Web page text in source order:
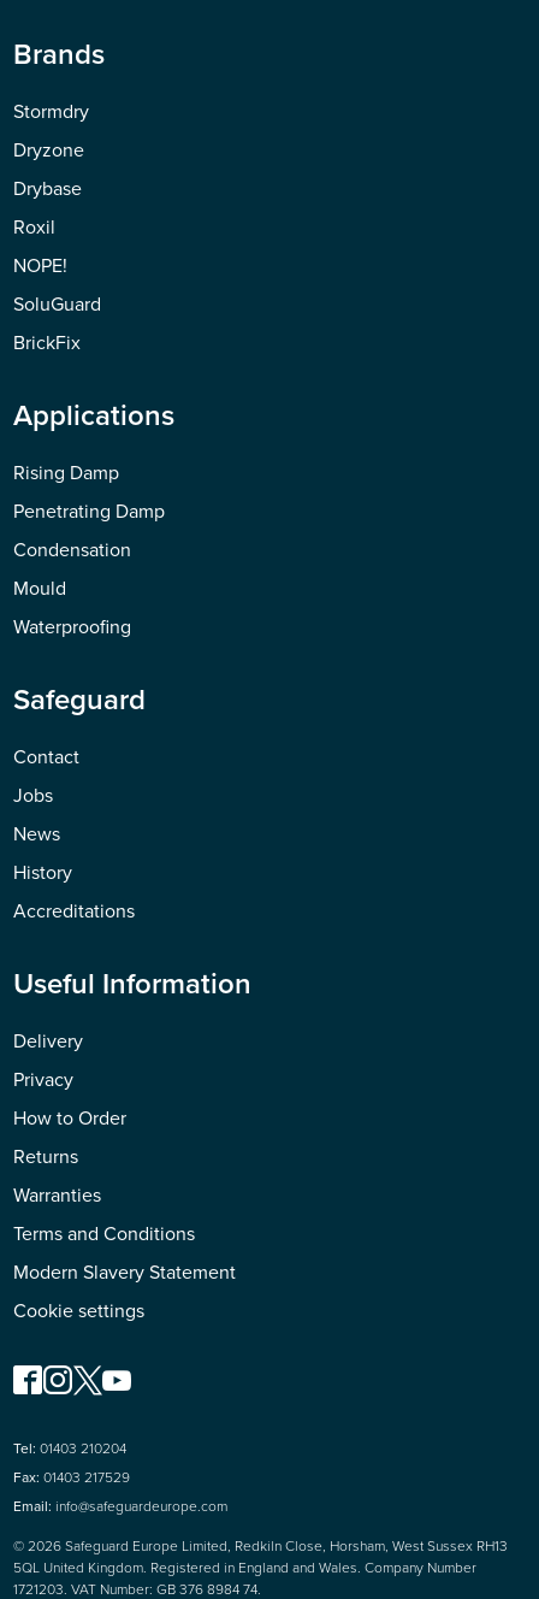
Brands
Stormdry
Dryzone
Drybase
Roxil
NOPE!
SoluGuard
BrickFix
Applications
Rising Damp
Penetrating Damp
Condensation
Mould
Waterproofing
Safeguard
Contact
Jobs
News
History
Accreditations
Useful Information
Delivery
Privacy
How to Order
Returns
Warranties
Terms and Conditions
Modern Slavery Statement
Cookie settings
© 2026 Safeguard Europe Limited, Redkiln Close, Horsham, West Sussex RH13
5QL United Kingdom. Registered in England and Wales. Company Number
1721203. VAT Number: GB 376 8984 74.
Tel: 01403 210204
Fax: 01403 217529
Email: info@safeguardeurope.com